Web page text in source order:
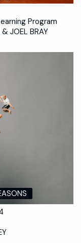
Program
JOEL BRAY